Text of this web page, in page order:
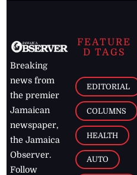
Breaking
news from
the premier
Jamaican
newspaper,
the Jamaica
Observer.
Follow
FEATURE
D TAGS
EDITORIAL
COLUMNS
HEALTH
AUTO